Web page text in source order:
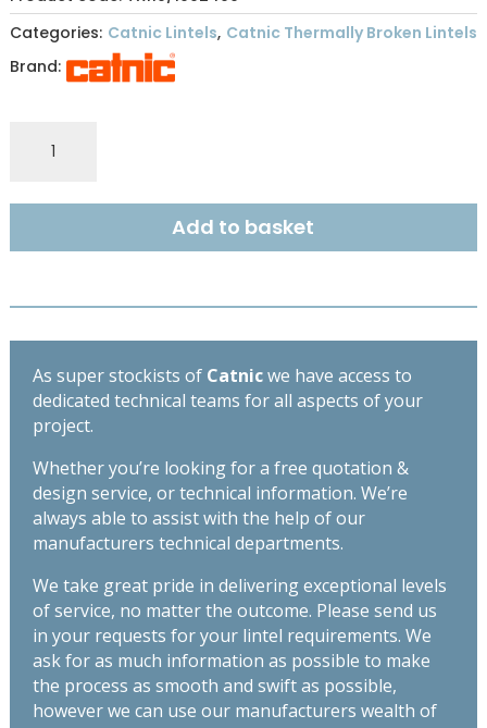
Categories: Catnic Lintels, Catnic Thermally Broken Lintels
Brand:
THERMALLY
EXTRA
DUTY
2400
TX110
quantity
Add to basket
As super stockists of Catnicwe have access to
dedicated technical teams for all aspects of your
project.
Whether you’re looking for a free quotation &
design service, or technical information. We’re
always able to assist with the help of our
manufacturers technical departments.
We take great pride in delivering exceptional levels
of service, no matter the outcome. Please send us
in your requests for your lintel requirements. We
ask for as much information as possible to make
the process as smooth and swift as possible,
however we can use our manufacturers wealth of